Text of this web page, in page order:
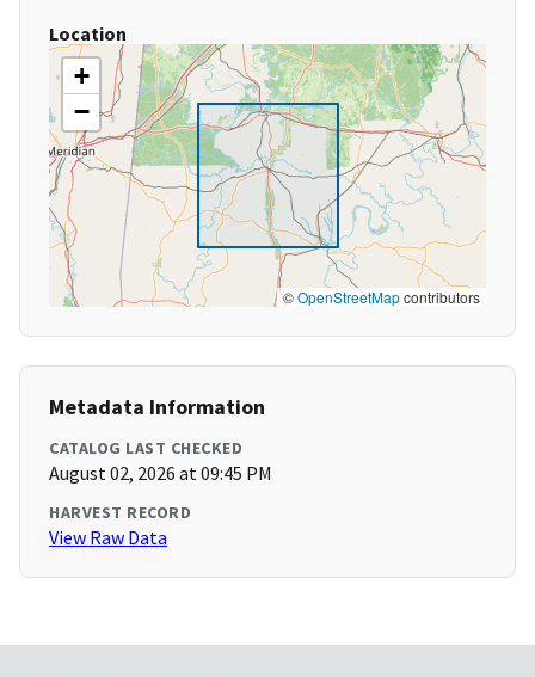
Location
+
−
©OpenStreetMapcontributors
Metadata Information
CATALOG LAST CHECKED
August 02, 2026 at 09:45 PM
HARVEST RECORD
View Raw Data